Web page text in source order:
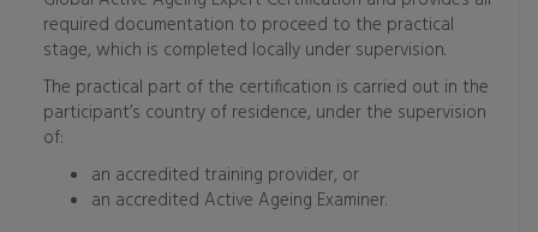
required documentation to proceed to the practical
stage, which is completed locally under supervision.
The practical part of the certification is carried out in the
participant’s country of residence, under the supervision
of:
an accredited training provider, or
an accredited Active Ageing Examiner.